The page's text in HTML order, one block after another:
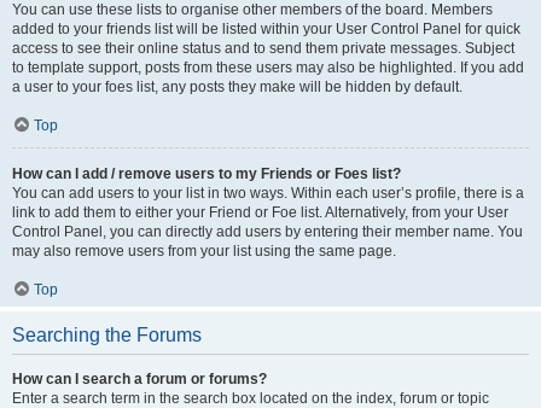
You can use these lists to organise other members of the board. Members
added to your friends list will be listed within your User Control Panel for quick
access to see their online status and to send them private messages. Subject
to template support, posts from these users may also be highlighted. If you add
a user to your foes list, any posts they make will be hidden by default.
Top
How can I add / remove users to my Friends or Foes list?
You can add users to your list in two ways. Within each user’s profile, there is a
link to add them to either your Friend or Foe list. Alternatively, from your User
Control Panel, you can directly add users by entering their member name. You
may also remove users from your list using the same page.
Top
Searching the Forums
How can I search a forum or forums?
Enter a search term in the search box located on the index, forum or topic